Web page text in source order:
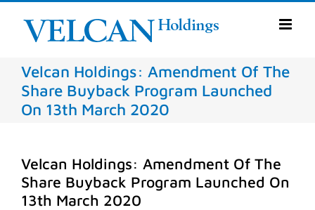
Skip
content
Velcan Holdings: Amendment Of The
Share Buyback Program Launched
On 13th March 2020
Velcan Holdings: Amendment Of The
Share Buyback Program Launched On
13th March 2020